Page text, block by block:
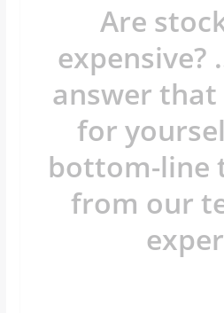
Are
expensive?
answer
for
bottom-line
from our